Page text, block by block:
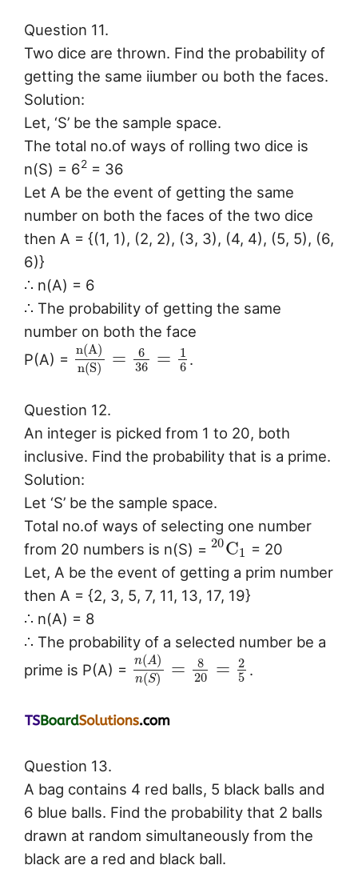
Question 11.
Two dice are thrown. Find the probability of
getting the same iiumber ou both the faces.
Solution:
Let, ‘S’ be the sample space.
The total no.of ways of rolling two dice is
n(S) = 62 = 36
Let A be the event of getting the same
number on both the faces of the two dice
then A = {(1, 1), (2, 2), (3, 3), (4, 4), (5, 5), (6,
6)}
∴ n(A) = 6
∴ The probability of getting the same
number on both the face
P(A) =
n(A)
n(S) =
6
36
=
1
6 .
Question 12.
An integer is picked from 1 to 20, both
inclusive. Find the probability that is a prime.
Solution:
Let ‘S’ be the sample space.
Total no.of ways of selecting one number
from 20 numbers is n(S) = 20C1 = 20
Let, A be the event of getting a prim number
then A = {2, 3, 5, 7, 11, 13, 17, 19}
∴ n(A) = 8
∴ The probability of a selected number be a
prime is P(A) =
n(A)
n(S) =
8
20
= 2
5 .
Question 13.
A bag contains 4 red balls, 5 black balls and
6 blue balls. Find the probability that 2 balls
drawn at random simultaneously from the
black are a red and black ball.